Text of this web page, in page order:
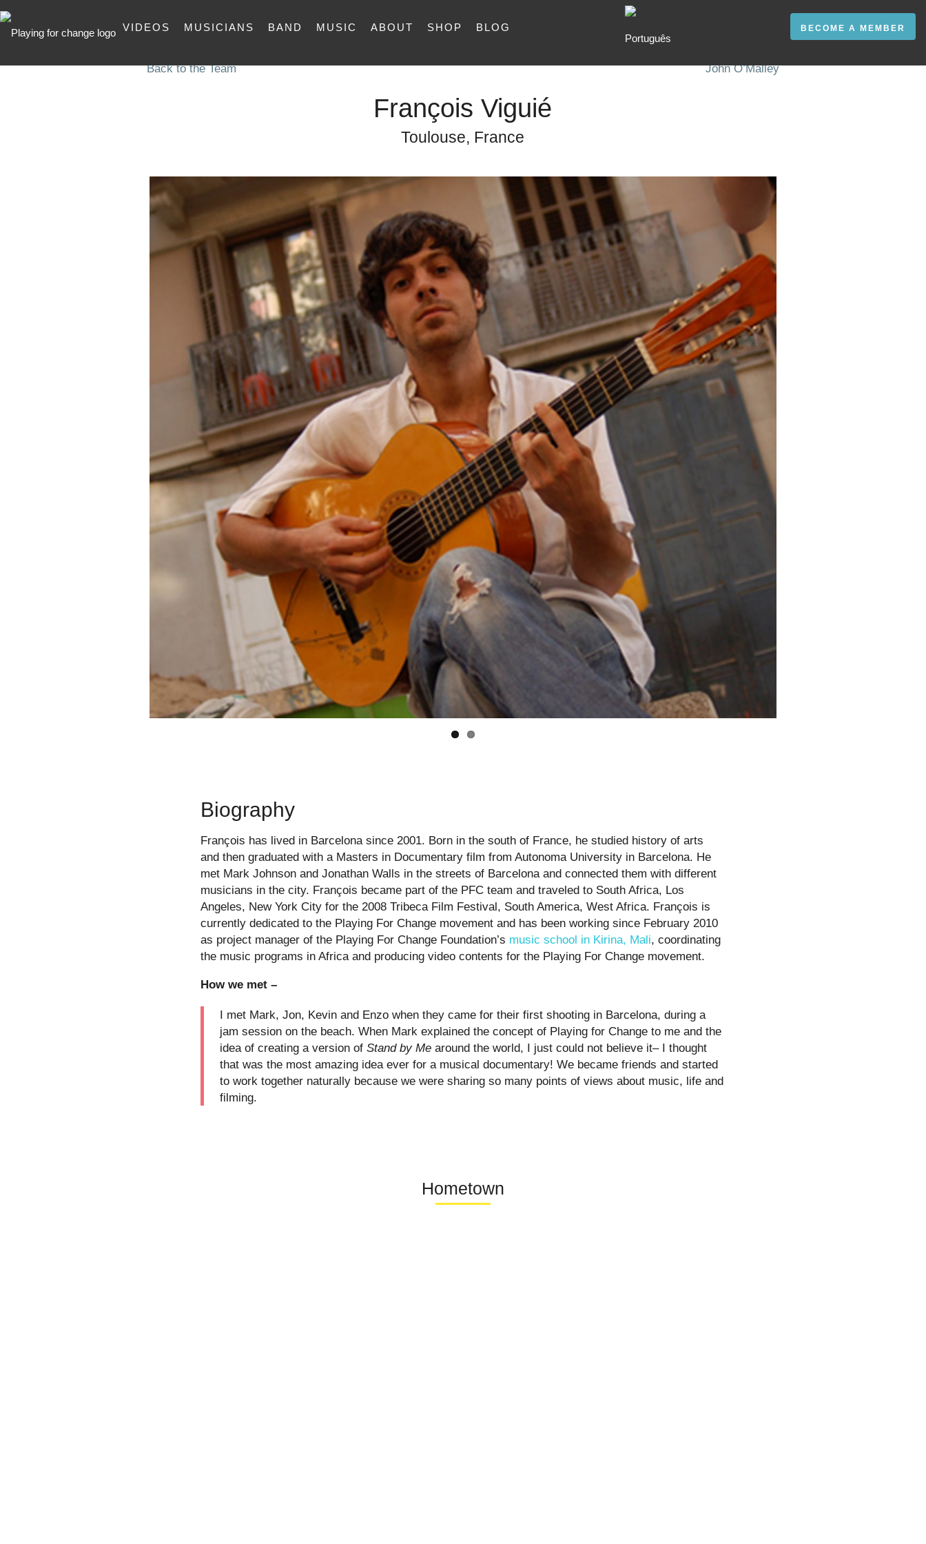
VIDEOS MUSICIANS BAND MUSIC ABOUT SHOP BLOG BECOME A MEMBER
Back to the Team John O’Malley
François Viguié
Toulouse, France
Biography
François has lived in Barcelona since 2001. Born in the south of France, he studied history of arts
and then graduated with a Masters in Documentary film from Autonoma University in Barcelona. He
met Mark Johnson and Jonathan Walls in the streets of Barcelona and connected them with different
musicians in the city. François became part of the PFC team and traveled to South Africa, Los
Angeles, New York City for the 2008 Tribeca Film Festival, South America, West Africa. François is
currently dedicated to the Playing For Change movement and has been working since February 2010
as project manager of the Playing For Change Foundation’s music school in Kirina, Mali, coordinating
the music programs in Africa and producing video contents for the Playing For Change movement.
How we met –
I met Mark, Jon, Kevin and Enzo when they came for their first shooting in Barcelona, during a
jam session on the beach. When Mark explained the concept of Playing for Change to me and the
idea of creating a version of Stand by Mearound the world, I just could not believe it– I thought
that was the most amazing idea ever for a musical documentary! We became friends and started
to work together naturally because we were sharing so many points of views about music, life and
filming.
Hometown